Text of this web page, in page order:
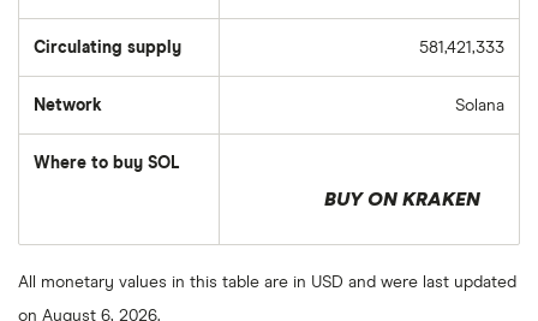
Circulating supply 581,421,333
Network Solana
Where to buy SOL
BUY ON KRAKEN
All monetary values in this table are in USD and were last updated
on August 6, 2026.